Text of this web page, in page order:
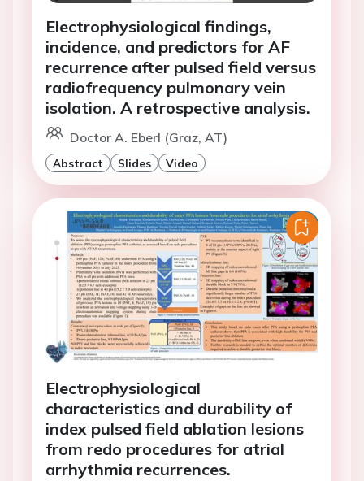
Electrophysiological findings,
incidence, and predictors for AF
recurrence after pulsed field versus
radiofrequency pulmonary vein
isolation. A retrospective analysis.
Doctor A. Eberl (Graz, AT)
Abstract Slides Video
Electrophysiological
characteristics and durability of
index pulsed field ablation lesions
from redo procedures for atrial
arrhythmia recurrences.